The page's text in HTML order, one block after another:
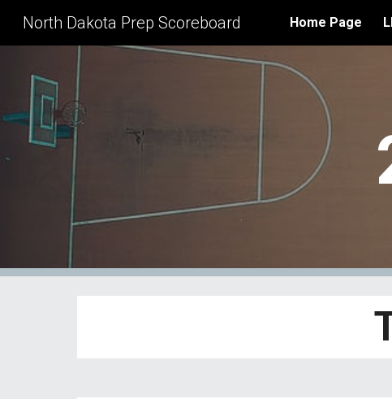
Skip to
North Dakota Prep Scoreboard Home Page